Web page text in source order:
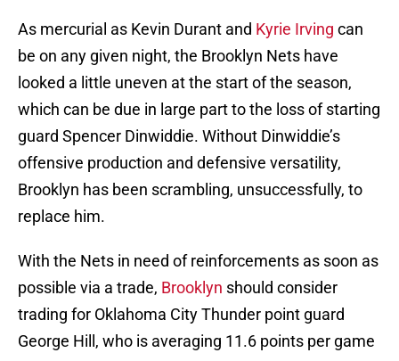
As mercurial as Kevin Durant and Kyrie Irving can
be on any given night, the Brooklyn Nets have
looked a little uneven at the start of the season,
which can be due in large part to the loss of starting
guard Spencer Dinwiddie. Without Dinwiddie’s
offensive production and defensive versatility,
Brooklyn has been scrambling, unsuccessfully, to
replace him.
With the Nets in need of reinforcements as soon as
possible via a trade, Brooklyn should consider
trading for Oklahoma City Thunder point guard
George Hill, who is averaging 11.6 points per game